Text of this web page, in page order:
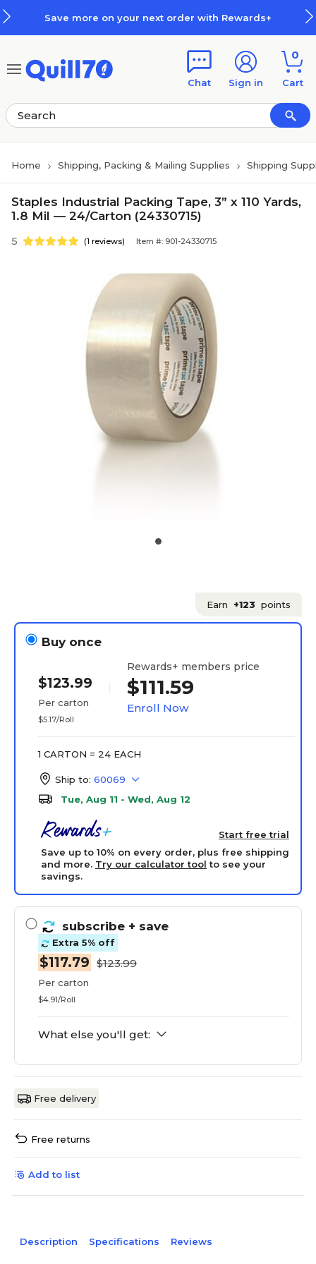
Save more on your next order with Rewards+
Chat Sign in
0
Cart
Home Shipping, Packing & Mailing Supplies Shipping
Staples Industrial Packing Tape, 3” x 110 Yards,
1.8 Mil — 24/Carton (24330715)
5 (1 reviews) Item #: 901-24330715
Earn +123 points
Buy once
$123.99
Per carton
$5.17/Roll
Rewards+ members price
$111.59
Enroll Now
1 CARTON = 24 EACH
Ship to: 60069
Tue, Aug 11 - Wed, Aug 12
Start free trial
Save up to 10% on every order, plus free shipping
and more. Try our calculator tool to see your
savings.
subscribe + save
Extra 5% off
$117.79 $123.99
Per carton
$4.91/Roll
What else you'll get:
Free delivery
Free returns
Add to list
Description Specifications Reviews